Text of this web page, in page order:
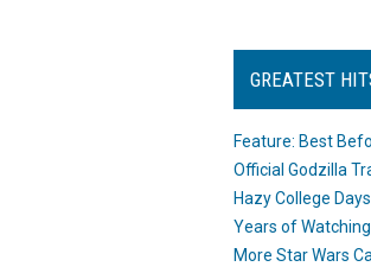
GREATEST
Feature: Best
Official Godzilla
Hazy College
Years of
More Star Wars